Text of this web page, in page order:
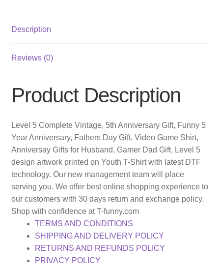
Description
Reviews (0)
Product Description
Level 5 Complete Vintage, 5th Anniversary Gift, Funny 5
Year Anniversary, Fathers Day Gift, Video Game Shirt,
Anniversay Gifts for Husband, Gamer Dad Gift, Level 5
design artwork printed on Youth T-Shirt with latest DTF
technology. Our new management team will place
serving you. We offer best online shopping experience to
our customers with 30 days return and exchange policy.
Shop with confidence at T-funny.com
TERMS AND CONDITIONS
SHIPPING AND DELIVERY POLICY
RETURNS AND REFUNDS POLICY
PRIVACY POLICY